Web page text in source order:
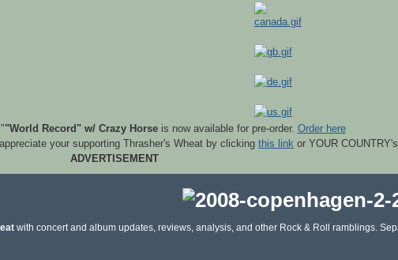
"World Record" w/ Crazy Horseis now available for pre-order. Order here
your supporting Thrasher's Wheat by clicking this link or YOUR
ADVERTISEMENT
with concert and album updates, reviews, analysis, and other Rock & Roll ramblings.